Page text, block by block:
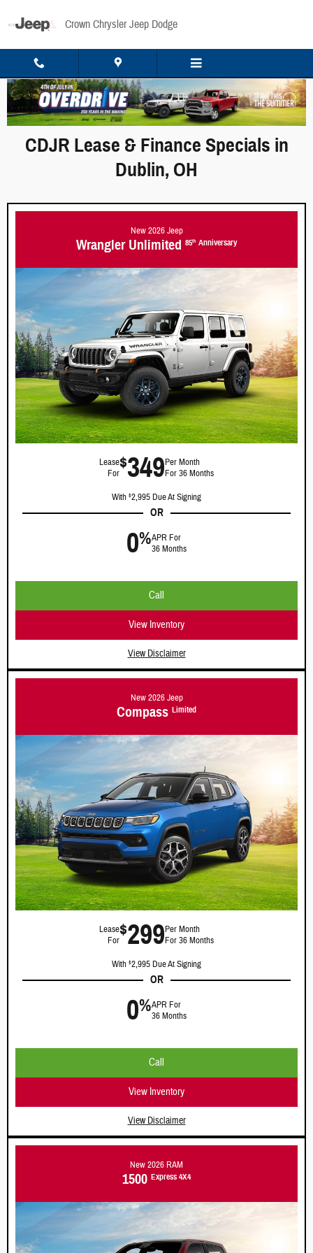
Crown Chrysler Jeep Dodge
CDJR Lease & Finance Specials in
Dublin, OH
New 2026 Jeep
Wrangler Unlimited 85th Anniversary
Lease
For$349Per Month
For 36 Months
With $2,995 Due At Signing
OR
0%APR For
36 Months
Call
View Inventory
View Disclaimer
New 2026 Jeep
Compass Limited
Lease
For$299Per Month
For 36 Months
With $2,995 Due At Signing
OR
0%APR For
36 Months
Call
View Inventory
View Disclaimer
New 2026 RAM
1500 Express 4X4